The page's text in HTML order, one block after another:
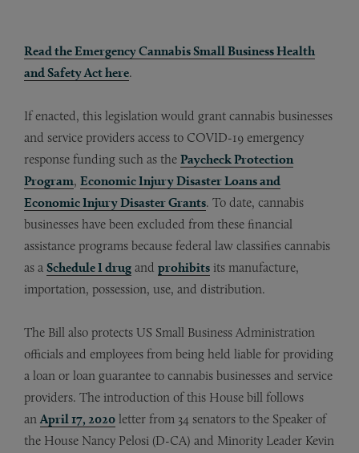
Read the Emergency Cannabis Small Business Health
and Safety Act here.
If enacted, this legislation would grant cannabis businesses
and service providers access to COVID-19 emergency
response funding such as the Paycheck Protection
Program, Economic Injury Disaster Loans and
Economic Injury Disaster Grants. To date, cannabis
businesses have been excluded from these financial
assistance programs because federal law classifies cannabis
as a Schedule I drug and prohibits its manufacture,
importation, possession, use, and distribution.
The Bill also protects US Small Business Administration
officials and employees from being held liable for providing
a loan or loan guarantee to cannabis businesses and service
providers. The introduction of this House bill follows
an April 17, 2020 letter from 34 senators to the Speaker of
the House Nancy Pelosi (D-CA) and Minority Leader Kevin